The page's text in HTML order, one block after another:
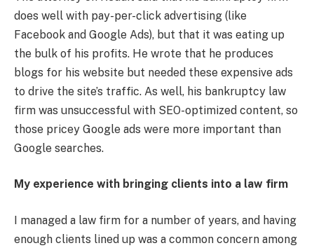
does well with pay-per-click advertising (like
Facebook and Google Ads), but that it was eating up
the bulk of his profits. He wrote that he produces
blogs for his website but needed these expensive ads
to drive the site’s traffic. As well, his bankruptcy law
firm was unsuccessful with SEO-optimized content, so
those pricey Google ads were more important than
Google searches.
My experience with bringing clients into a law firm
I managed a law firm for a number of years, and having
enough clients lined up was a common concern among